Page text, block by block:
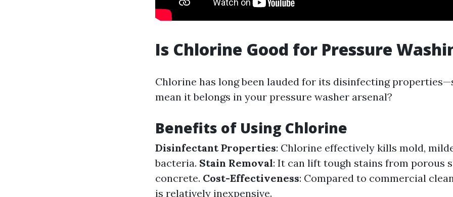
Is Chlorine Good for Pressure
Chlorine has long been lauded for its disinfecting
mean it belongs in your pressure washer arsenal?
Benefits of Using Chlorine
Disinfectant Properties: Chlorine effectively kills mold,
bacteria. Stain Removal: It can lift tough stains from porous
concrete. Cost-Effectiveness: Compared to commercial
is relatively inexpensive.